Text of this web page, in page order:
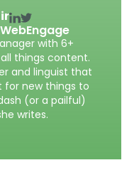
WebEngage
with 6+
things content.
and linguist that
for new things to
(or a pailful)
writes.